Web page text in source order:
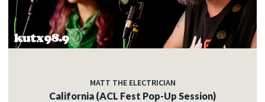
MATT THE ELECTRICIAN
California (ACL Fest Pop-Up Session)